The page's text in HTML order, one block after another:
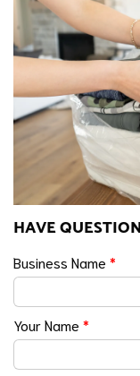
HAVE
Business Name *
Your Name *